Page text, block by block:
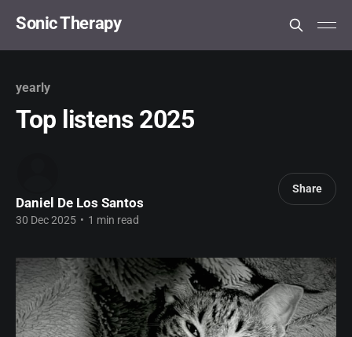
Sonic Therapy
yearly
Top listens 2025
Daniel De Los Santos
30 Dec 2025 • 1 min read
Share